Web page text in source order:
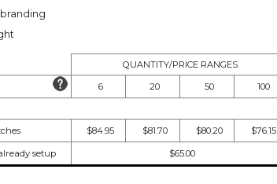
QUANTITY/PRICE RANGES
6 20 50 100
$84.95 $81.70 $80.20 $76.15
setup $65.00